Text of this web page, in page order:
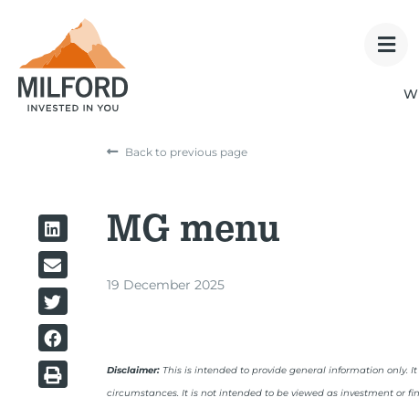
Back to previous page
MG menu
19 December 2025
Disclaimer: This is intended to provide general information only.
circumstances. It is not intended to be viewed as investment or